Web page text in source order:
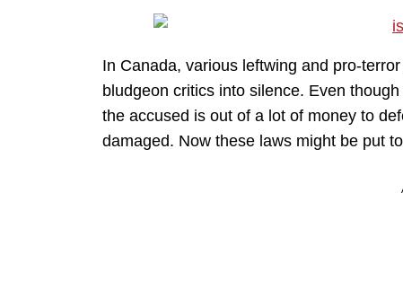
In Canada, various leftwing and pro-
bludgeon critics into silence. Even
the accused is out of a lot of money to
damaged. Now these laws might be put